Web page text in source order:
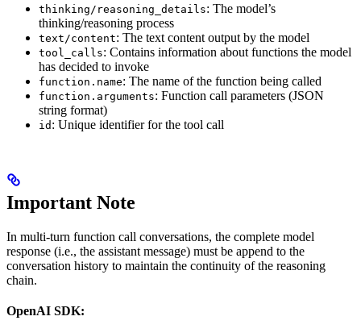
thinking/reasoning_details: The model’s
thinking/reasoning process
text/content: The text content output by the model
tool_calls: Contains information about functions the model
has decided to invoke
function.name: The name of the function being called
function.arguments: Function call parameters (JSON
string format)
id : Unique identifier for the tool call
Important Note
In multi-turn function call conversations, the complete model
response (i.e., the assistant message) must be append to the
conversation history to maintain the continuity of the reasoning
chain.
OpenAI SDK: